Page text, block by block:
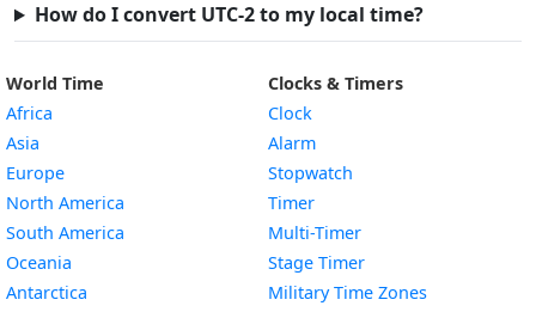
How do I convert UTC-2 to my local time?
World Time
Africa
Asia
Europe
North America
South America
Oceania
Antarctica
Clocks & Timers
Clock
Alarm
Stopwatch
Timer
Multi-Timer
Stage Timer
Military Time Zones